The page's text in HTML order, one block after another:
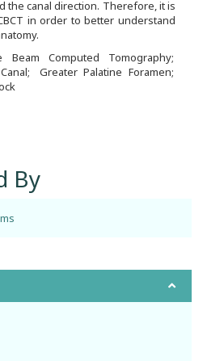
the canal direction. Therefore, it is
in order to better understand
Beam Computed Tomography
Greater Palatine Foramen
By